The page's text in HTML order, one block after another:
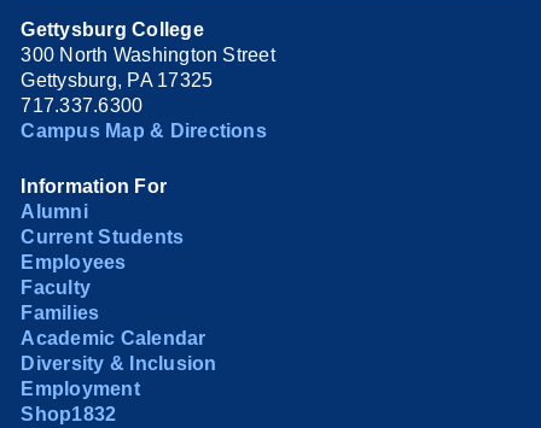
Gettysburg College
300 North Washington Street
Gettysburg, PA 17325
717.337.6300
Campus Map & Directions
Information For
Alumni
Current Students
Employees
Faculty
Families
Academic Calendar
Diversity & Inclusion
Employment
Shop1832